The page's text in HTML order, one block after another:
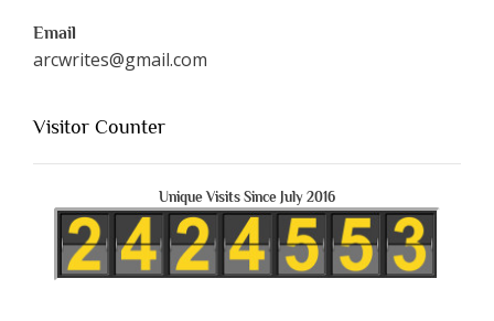
Email
arcwrites@gmail.com
Visitor Counter
Unique Visits Since July 2016